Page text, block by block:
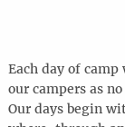
Each day of
our campers as
Our days begin